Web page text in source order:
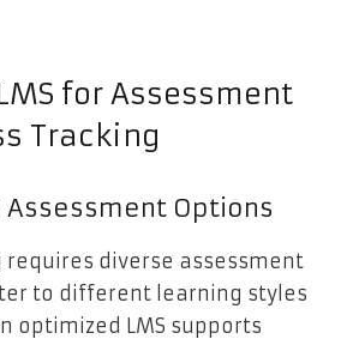
for Assessment
Tracking
Assessment Options
requires diverse assessment
to different learning styles
optimized LMS supports